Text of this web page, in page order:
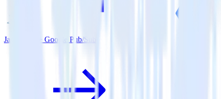
Java SDK + Google Pub/Sub